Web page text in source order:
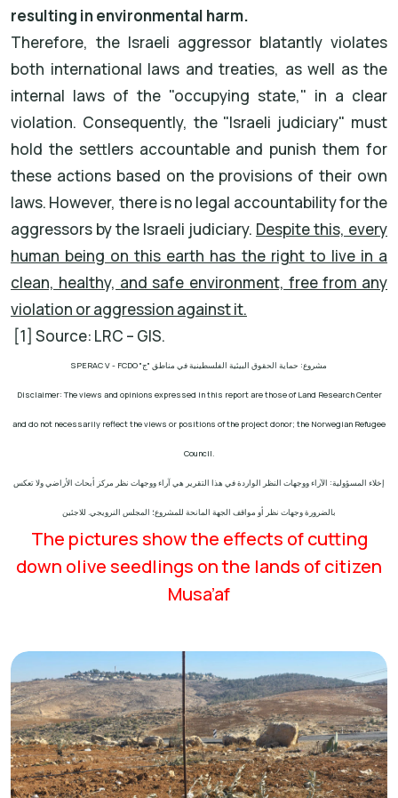
resulting in environmental harm.
Therefore, the Israeli aggressor blatantly violates
both international laws and treaties, as well as the
internal laws of the "occupying state," in a clear
violation. Consequently, the "Israeli judiciary" must
hold the settlers accountable and punish them for
these actions based on the provisions of their own
laws. However, there is no legal accountability for the
aggressors by the Israeli judiciary. Despite this, every
human being on this earth has the right to live in a
clean, healthy, and safe environment, free from any
violation or aggression against it.
[1] Source: LRC – GIS.
مشروع: حماية الحقوق البيئية الفلسطينية في مناطق "ج"SPERAC V - FCDO
Disclaimer: The views and opinions expressed in this report are those of Land Research Center
and do not necessarily reflect the views or positions of the project donor; the Norwegian Refugee
Council.
إخلاء المسؤولية: الآراء ووجهات النظر الواردة في هذا التقرير هي آراء ووجهات نظر مركز أبحاث الأراضي ولا تعكس
بالضرورة وجهات نظر أو مواقف الجهة المانحة للمشروع؛ المجلس النرويجي. للاجئين
The pictures show the effects of cutting
down olive seedlings on the lands of citizen
Musa’af